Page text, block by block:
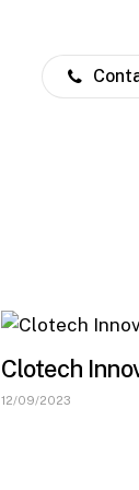
Clotech
12/09/2023